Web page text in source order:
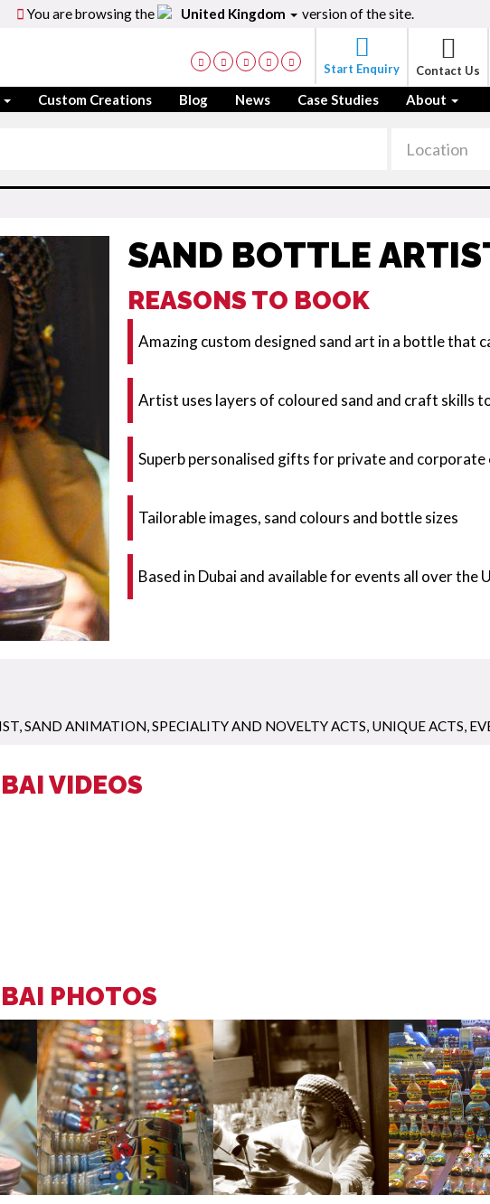
You are browsing the United Kingdom version of the site.
Start Enquiry Contact Us
Custom Creations Blog News Case Studies About
SAND BOTTLE
REASONS TO BOOK
Amazing custom designed sand art in a bottle that
Artist uses layers of coloured sand and craft skills
Superb personalised gifts for private and corporate
Tailorable images, sand colours and bottle sizes
Based in Dubai and available for events all over the
SAND ANIMATION SPECIALITY AND NOVELTY ACTS UNIQUE ACTS
VIDEOS
PHOTOS